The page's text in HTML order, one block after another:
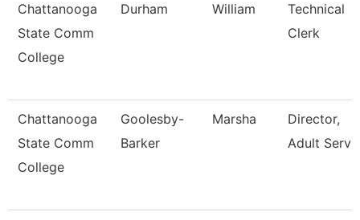
Chattanooga
State Comm
College
Durham William
Technical
Clerk
Chattanooga
State Comm
College
Goolesby-
Barker
Marsha
Director,
Adult